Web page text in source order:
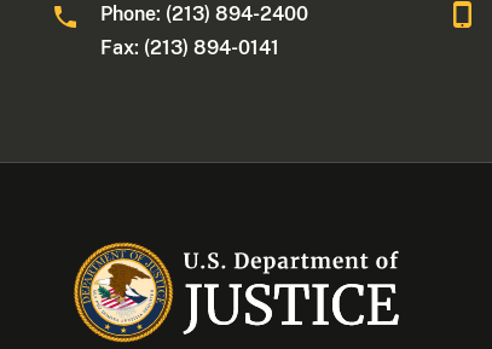
Phone: (213) 894-2400
Fax: (213) 894-0141